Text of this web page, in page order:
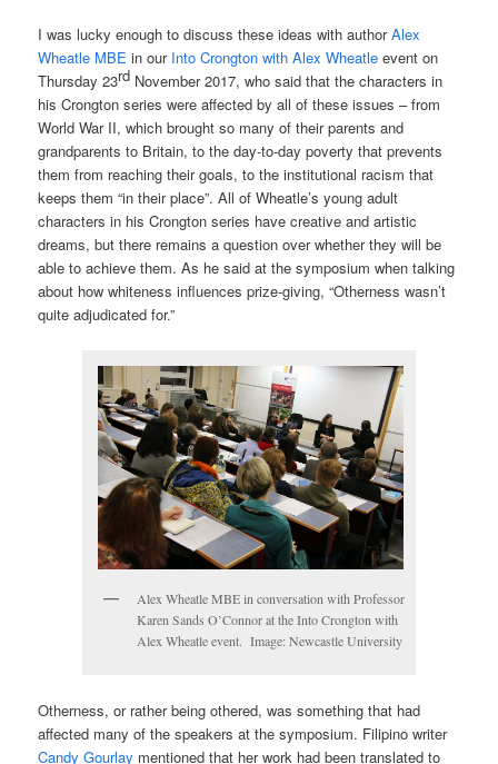
I was lucky enough to discuss these ideas with authorAlex
Wheatle MBE in our Into Crongton with Alex Wheatle event on
Thursday 23rd November 2017, who said that the characters in
his Crongton series were affected by all of these issues – from
World War II, which brought so many of their parents and
grandparents to Britain, to the day-to-day poverty that prevents
them from reaching their goals, to the institutional racism that
keeps them “in their place”. All of Wheatle’s young adult
characters in his Crongton series have creative and artistic
dreams, but there remains a question over whether they will be
able to achieve them. As he said at the symposium when talking
about how whiteness influences prize-giving, “Otherness wasn’t
quite adjudicated for.”
Alex Wheatle MBE in conversation with Professor
Karen Sands O’Connor at the Into Crongton with
Alex Wheatle event. Image: Newcastle University
Otherness, or rather being othered, was something that had
affected many of the speakers at the symposium. Filipino writer
Candy Gourlay mentioned that her work had been translated to